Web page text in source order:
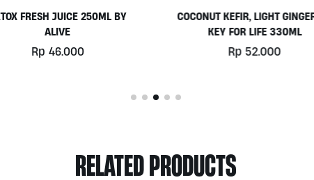
KEFIR, LIGHT GINGER BY
KEY FOR LIFE 330ML
Rp 52.000
ORGANIC TURMERIC 250G
Rp 6.000
RELATED PRODUCTS